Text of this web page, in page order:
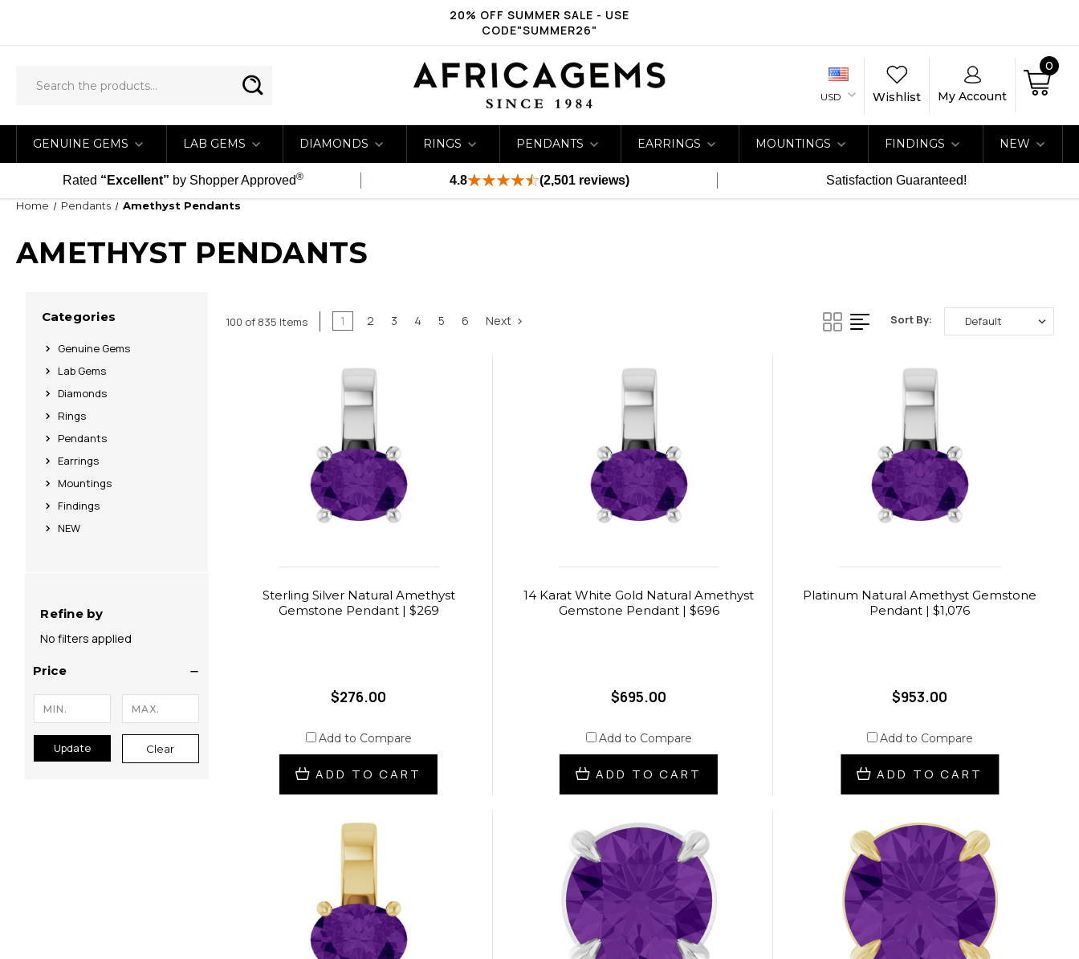
20% OFF SUMMER SALE - USE
CODE"SUMMER26"
USD Wishlist My Account
0
GENUINE GEMS LAB GEMS DIAMONDS RINGS PENDANTS EARRINGS MOUNTINGS FINDINGS NEW
Rated “Excellent” by Shopper Approved® 4.8 (2,501 reviews) Satisfaction Guaranteed!
Home Pendants Amethyst Pendants
AMETHYST PENDANTS
Categories
Genuine Gems
Lab Gems
Diamonds
Rings
Pendants
Earrings
Mountings
Findings
NEW
Refine by
No filters applied
Price
Update Clear
100 of 835 Items 1 2 3 4 5 6 Next Sort By:
Sterling Silver Natural Amethyst
Gemstone Pendant | $269
$276.00
Add to Compare
ADD TO CART
14 Karat White Gold Natural Amethyst
Gemstone Pendant | $696
$695.00
Add to Compare
ADD TO CART
Platinum Natural Amethyst Gemstone
Pendant | $1,076
$953.00
Add to Compare
ADD TO CART